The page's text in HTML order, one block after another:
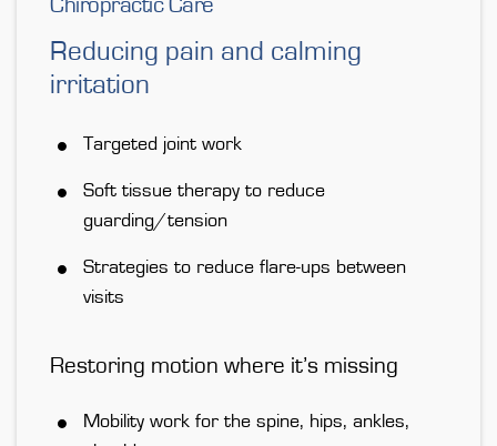
Chiropractic Care
Reducing pain and calming
irritation
Targeted joint work
Soft tissue therapy to reduce
guarding/tension
Strategies to reduce flare-ups between
visits
Restoring motion where it’s missing
Mobility work for the spine, hips, ankles,